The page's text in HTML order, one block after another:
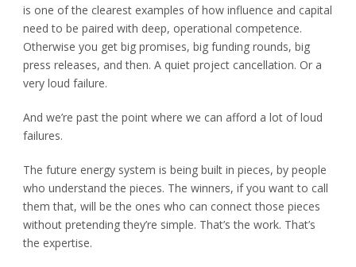
is one of the clearest examples of how influence and capital
need to be paired with deep, operational competence.
Otherwise you get big promises, big funding rounds, big
press releases, and then. A quiet project cancellation. Or a
very loud failure.
And we’re past the point where we can afford a lot of loud
failures.
The future energy system is being built in pieces, by people
who understand the pieces. The winners, if you want to call
them that, will be the ones who can connect those pieces
without pretending they’re simple. That’s the work. That’s
the expertise.